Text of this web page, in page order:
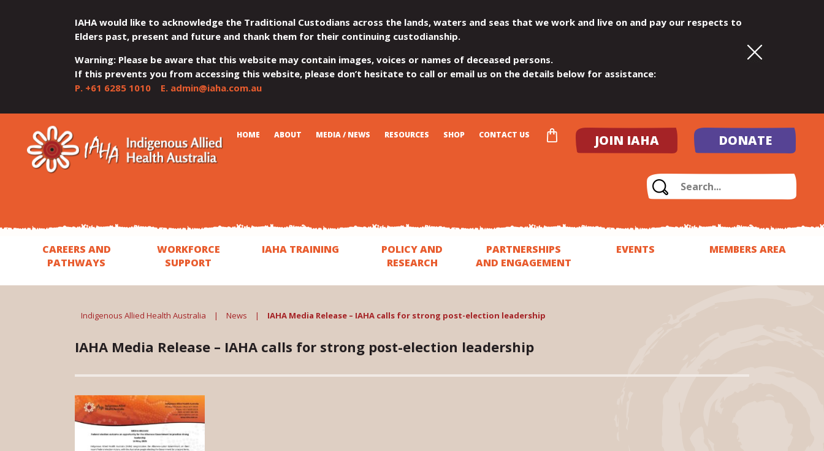
IAHA would like to acknowledge the Traditional Custodians across the lands, waters and seas that we work and live on and pay our respects to
Elders past, present and future and thank them for their continuing custodianship.
Warning: Please be aware that this website may contain images, voices or names of deceased persons.
If this prevents you from accessing this website, please don’t hesitate to call or email us on the details below for assistance:
P. +61 6285 1010E. admin@iaha.com.au
QUICK
MENU
JUMP
TO
CONTENT
JUMP
TO
TOP
MENU
JUMP
TO
MAIN
MENU
JUMP
TO
SEARCH
JUMP
TO
FOOTER
JOIN IAHA DONATE
HOME ABOUT MEDIA / NEWS RESOURCES SHOP CONTACT US
CART
CAREERS AND
PATHWAYS
WORKFORCE
SUPPORT
IAHA TRAINING
POLICY AND
RESEARCH
PARTNERSHIPS
AND ENGAGEMENT
EVENTS MEMBERS AREA
Indigenous Allied Health Australia | News | IAHA Media Release – IAHA calls for strong post-election leadership
IAHA Media Release – IAHA calls for strong post-election leadership